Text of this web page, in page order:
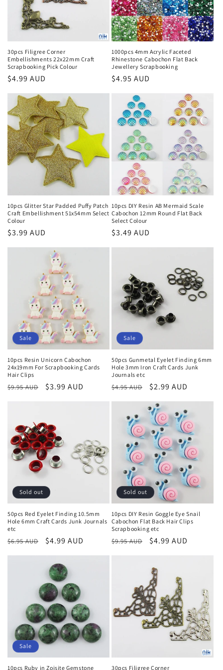
:
30pcs Filigree Corner
Embellishments 22x22mm Craft
Scrapbooking Pick Colour
Regular
$4.99 AUD
1000pcs 4mm Acrylic Faceted
Rhinestone Cabochon Flat Back
Jewellery Scrapbooking
Regular
$4.95 AUD
10pcs Glitter Star Padded Puffy Patch
Craft Embellishment 51x54mm Select
Colour
Regular
$3.99 AUD
10pcs DIY Resin AB Mermaid Scale
Cabochon 12mm Round Flat Back
Select Colour
Regular
$3.49 AUD
Sale
10pcs Resin Unicorn Cabochon
24x19mm For Scrapbooking Cards
Hair Clips
Regular
$9.95 AUD
Sale
$3.99 AUD
Sale
50pcs Gunmetal Eyelet Finding 6mm
Hole 3mm Iron Craft Cards Junk
Journals etc
Regular
$4.95 AUD
Sale
$2.99 AUD
Sold out
50pcs Red Eyelet Finding 10.5mm
Hole 6mm Craft Cards Junk Journals
etc
Regular
$6.95 AUD
Sale
$4.99 AUD
Sold out
10pcs DIY Resin Goggle Eye Snail
Cabochon Flat Back Hair Clips
Scrapbooking etc
Regular
$9.95 AUD
Sale
$4.99 AUD
Sale
10pcs Ruby in Zoisite Gemstone 30pcs Filigree Corner